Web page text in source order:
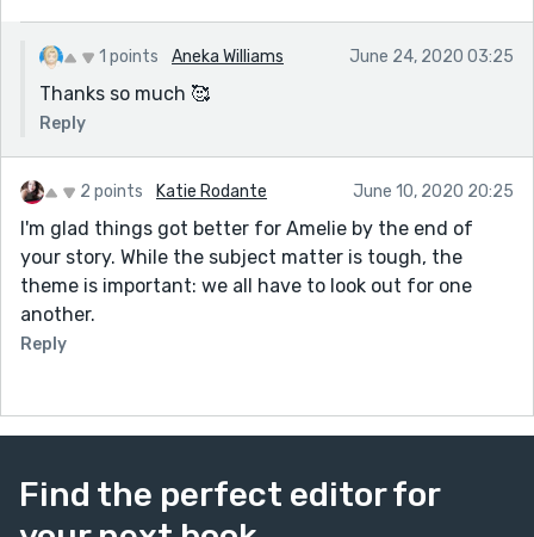
1 points Aneka Williams June 24, 2020 03:25
Thanks so much 🥰
Reply
2 points Katie Rodante June 10, 2020 20:25
I'm glad things got better for Amelie by the end of
your story. While the subject matter is tough, the
theme is important: we all have to look out for one
another.
Reply
Find the perfect editor for